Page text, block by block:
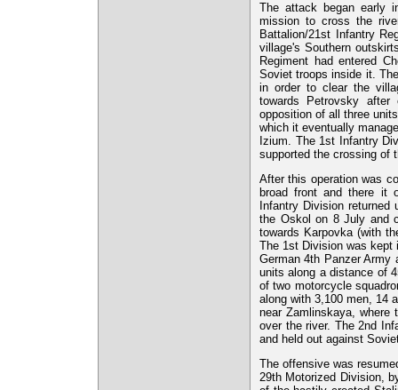
The attack began early
mission to cross the
Battalion/21st Infantry
village's Southern
Regiment had entered
Soviet troops inside it.
in order to clear the
towards Petrovsky
opposition of all three
which it eventually
Izium. The 1st Infantry
supported the crossing of
After this operation was
broad front and there it
Infantry Division
the Oskol on 8 July and
towards Karpovka (with
The 1st Division was kept
German 4th Panzer
units along a distance of
of two motorcycle
along with 3,100 men, 14
near Zamlinskaya, where
over the river. The 2nd
and held out against
The offensive was
29th Motorized Division,